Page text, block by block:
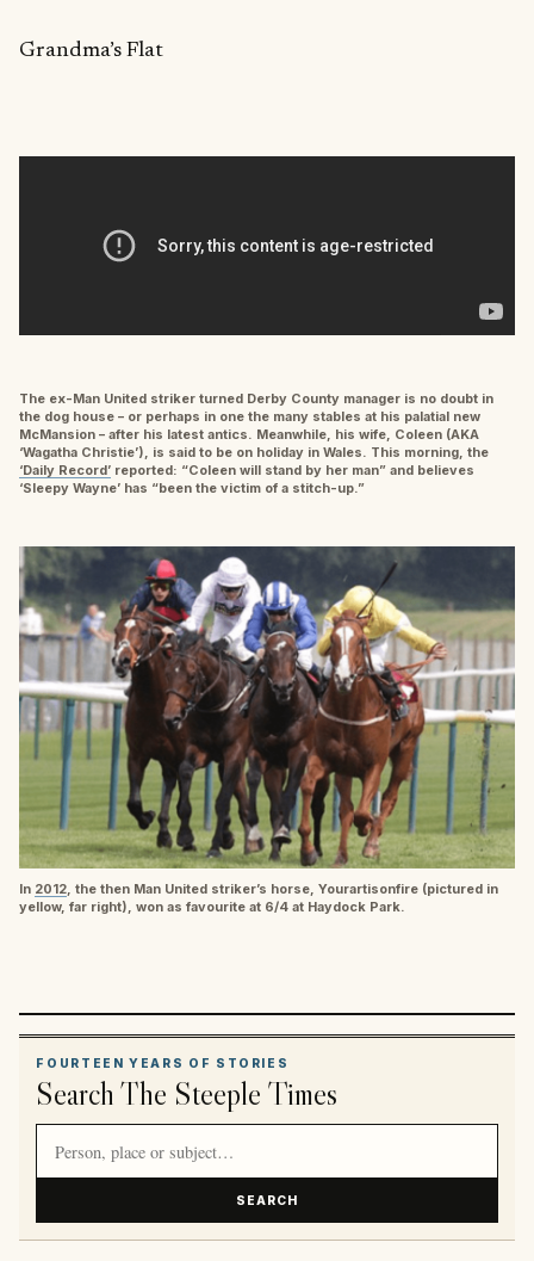
Grandma’s Flat
The ex-Man United striker turned Derby County manager is no doubt in
the dog house – or perhaps in one the many stables at his palatial new
McMansion – after his latest antics. Meanwhile, his wife, Coleen (AKA
‘Wagatha Christie’), is said to be on holiday in Wales. This morning, the
‘Daily Record’ reported: “Coleen will stand by her man” and believes
‘Sleepy Wayne’ has “been the victim of a stitch-up.”
In 2012 , the then Man United striker’s horse, Yourartisonfire (pictured in
yellow, far right), won as favourite at 6/4 at Haydock Park.
FOURTEEN YEARS OF STORIES
Search The Steeple Times
SEARCH